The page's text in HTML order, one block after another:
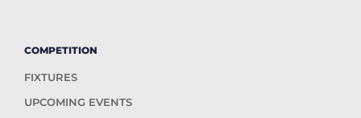
COMPETITION
FIXTURES
UPCOMING EVENTS